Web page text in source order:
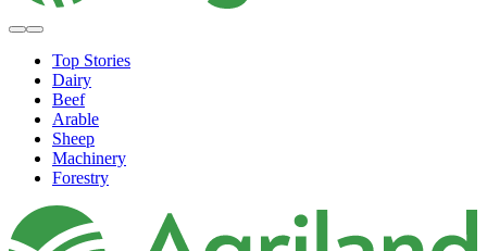
Top Stories
Dairy
Beef
Arable
Sheep
Machinery
Forestry